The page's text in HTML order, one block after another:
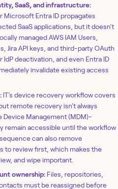
SaaS, and infrastructure:
Microsoft Entra ID propagates
SaaS applications, but it doesn't
managed AWS IAM Users,
Jira API keys, and third-party OAuth
deactivation, and even Entra ID
invalidate existing access
IT's device recovery workflow covers
remote recovery isn't always
Management (MDM)-
remain accessible until the workflow
can also remove
to review first, which makes the
and wipe important.
ownership: Files, repositories,
must be reassigned before